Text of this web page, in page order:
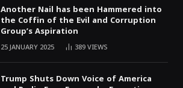
Another Nail has been Hammered into
the Coffin of the Evil and Corruption
Group’s Aspiration
25 JANUARY 2025 389VIEWS
Trump Shuts Down Voice of America